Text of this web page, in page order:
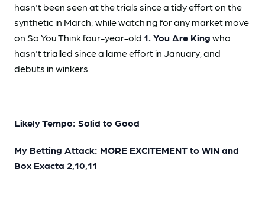
hasn't been seen at the trials since a tidy effort on the
synthetic in March; while watching for any market move
on So You Think four-year-old 1. You Are King who
hasn't trialled since a lame effort in January, and
debuts in winkers.
Likely Tempo: Solid to Good
My Betting Attack: MORE EXCITEMENT to WIN and
Box Exacta 2,10,11